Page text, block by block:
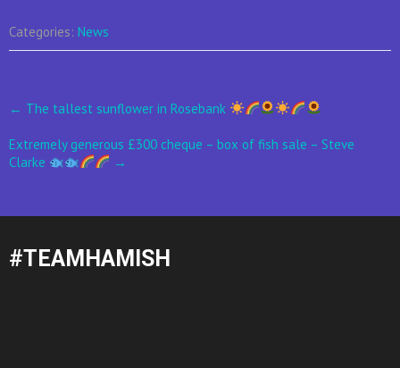
Categories: News
Post
navigation
← The tallest sunflower in Rosebank
Extremely generous £300 cheque – box of fish sale – Steve
Clarke
→
#TEAMHAMISH